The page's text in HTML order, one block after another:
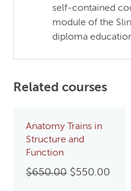
self-contained
module of the
diploma
Related courses
Anatomy Trains in
Structure and
Function
$650.00 Original
$550.00